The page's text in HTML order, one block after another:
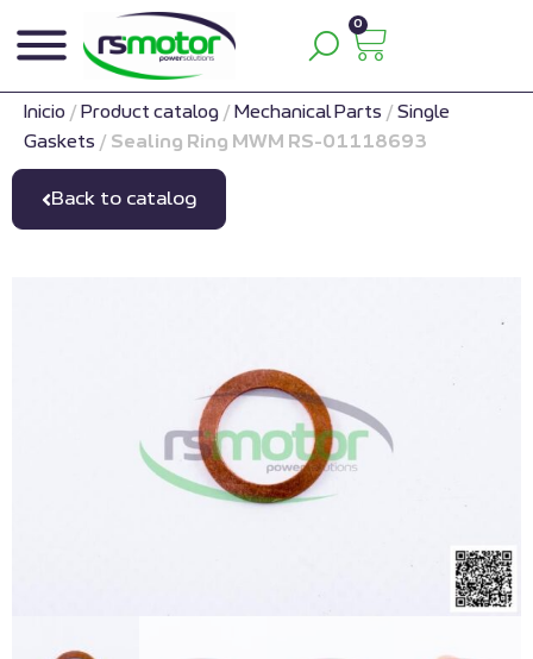
0
Inicio / Product catalog / Mechanical Parts / Single
Gaskets / Sealing Ring MWM RS-01118693
Back to catalog